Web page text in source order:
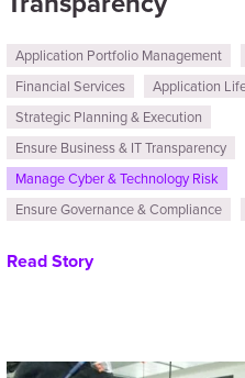
Application Portfolio Management
Financial Services
Application
Strategic Planning & Execution
Ensure Business & IT Transparency
Manage Cyber & Technology Risk
Ensure Governance & Compliance
Read Story